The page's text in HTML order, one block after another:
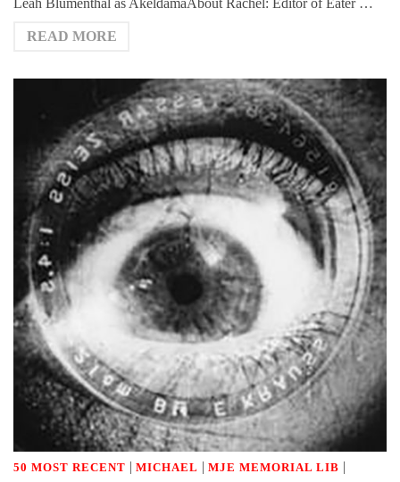
Leah Blumenthal as AkeldamaAbout Rachel: Editor of Eater …
READ MORE
50 MOST RECENT | MICHAEL | MJE MEMORIAL LIB |